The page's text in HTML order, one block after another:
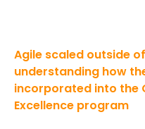
Agile scaled outside of
understanding how
incorporated into the
Excellence program